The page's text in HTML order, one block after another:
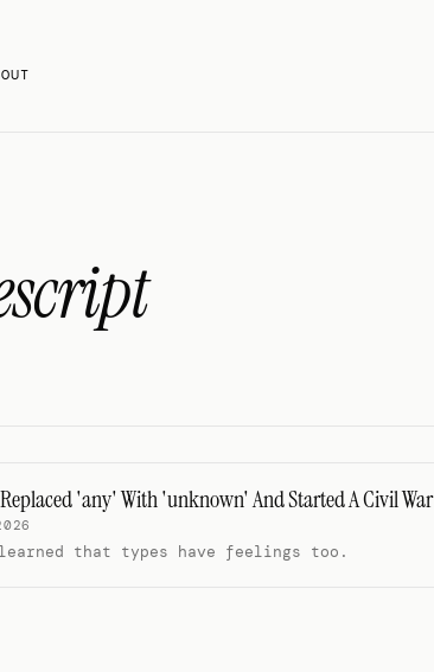
'any' With 'unknown' And Started A Civil War
that types have feelings too.